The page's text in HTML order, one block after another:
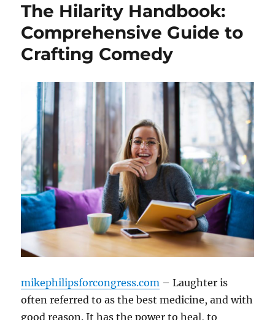
The Hilarity Handbook:
Comprehensive Guide to
Crafting Comedy
mikephilipsforcongress.com – Laughter is
often referred to as the best medicine, and with
good reason. It has the power to heal, to